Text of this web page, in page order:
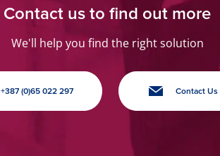
Contact us to find out more
We'll help you find the right solution
+387 (0)65 022 297 Contact Us